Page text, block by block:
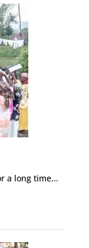
a long time...